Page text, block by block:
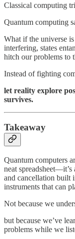
Classical computing
Quantum computing
What if the universe
interfering, states
hitch our problems to
Instead of fighting
let reality explore
survives.
Takeaway
Quantum computers
neat
and cancellation built
instruments that can
Not because we
but because we’ve
problems while we